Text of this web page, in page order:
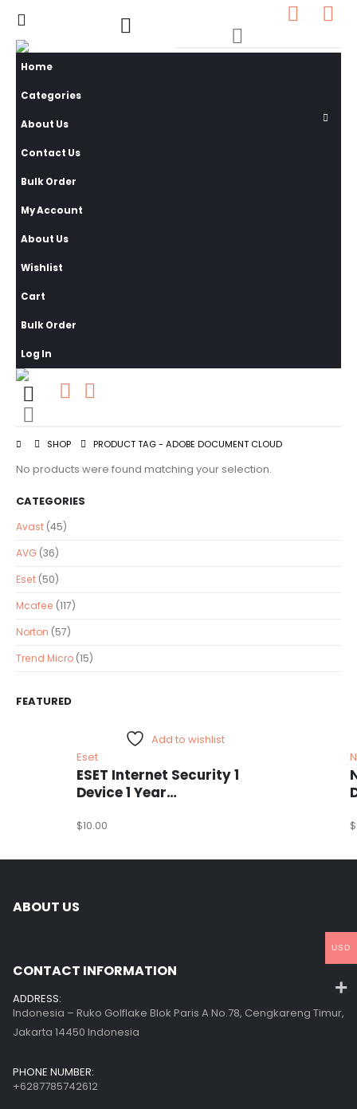
Home
Categories
About Us
Contact Us
Bulk Order
My Account
About Us
Wishlist
Cart
Bulk Order
Log In
SHOP PRODUCT TAG -ADOBE DOCUMENT CLOUD
No products were found matching your selection.
CATEGORIES
Avast (45)
AVG (36)
Eset (50)
Mcafee (117)
Norton (57)
Trend Micro (15)
FEATURED
Add to wishlist
Eset
ESET Internet Security 1
Device 1 Year
(Email Delivery)
$10.00 $
ABOUT US
CONTACT INFORMATION
ADDRESS:
Indonesia – Ruko Golflake Blok Paris A No.78, Cengkareng Timur,
Jakarta 14450 Indonesia
PHONE NUMBER:
+6287785742612
USD